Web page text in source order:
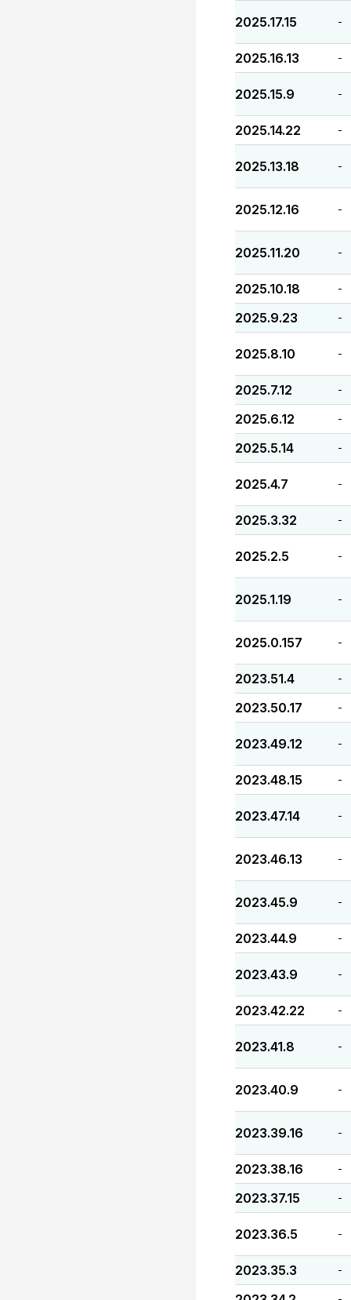
2025.17.15 -
2025.16.13 -
2025.15.9 -
2025.14.22 -
2025.13.18 -
2025.12.16 -
2025.11.20 -
2025.10.18 -
2025.9.23 -
2025.8.10 -
2025.7.12 -
2025.6.12 -
2025.5.14 -
2025.4.7 -
2025.3.32 -
2025.2.5 -
2025.1.19 -
2025.0.157 -
2023.51.4 -
2023.50.17 -
2023.49.12 -
2023.48.15 -
2023.47.14 -
2023.46.13 -
2023.45.9 -
2023.44.9 -
2023.43.9 -
2023.42.22 -
2023.41.8 -
2023.40.9 -
2023.39.16 -
2023.38.16 -
2023.37.15 -
2023.36.5 -
2023.35.3 -